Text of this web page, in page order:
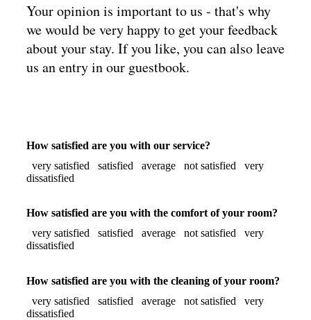
Your opinion is important to us - that's why
we would be very happy to get your feedback
about your stay. If you like, you can also leave
us an entry in our guestbook.
How satisfied are you with our service?
very satisfied
satisfied average not satisfied
very
dissatisfied
How satisfied are you with the comfort of your room?
very satisfied
satisfied average not satisfied
very
dissatisfied
How satisfied are you with the cleaning of your room?
very satisfied
satisfied average not satisfied
very
dissatisfied